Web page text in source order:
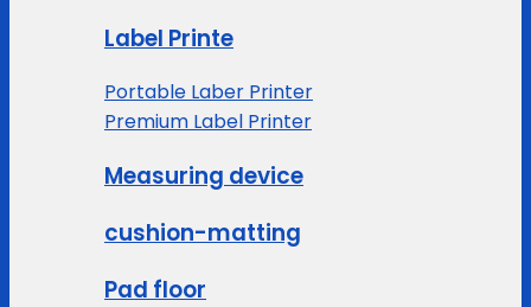
Label Printe
Portable Laber Printer
Premium Label Printer
Measuring device
cushion-matting
Pad floor